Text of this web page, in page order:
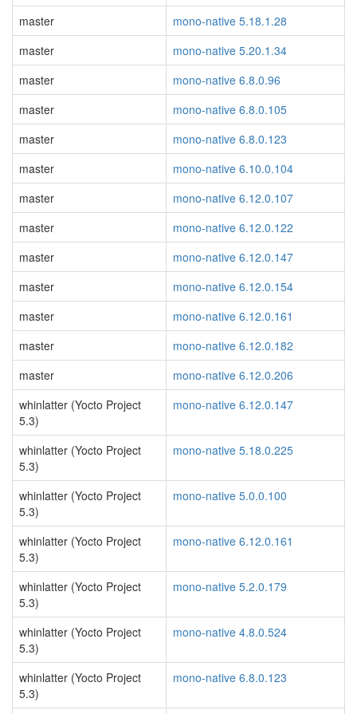
master
mono-native 5.18.1.28
master
mono-native 5.20.1.34
master
mono-native 6.8.0.96
master
mono-native 6.8.0.105
master
mono-native 6.8.0.123
master
mono-native 6.10.0.104
master
mono-native 6.12.0.107
master
mono-native 6.12.0.122
master
mono-native 6.12.0.147
master
mono-native 6.12.0.154
master
mono-native 6.12.0.161
master
mono-native 6.12.0.182
master
mono-native 6.12.0.206
whinlatter (Yocto Project
5.3)
mono-native 6.12.0.147
whinlatter (Yocto Project
5.3)
mono-native 5.18.0.225
whinlatter (Yocto Project
5.3)
mono-native 5.0.0.100
whinlatter (Yocto Project
5.3)
mono-native 6.12.0.161
whinlatter (Yocto Project
5.3)
mono-native 5.2.0.179
whinlatter (Yocto Project
5.3)
mono-native 4.8.0.524
whinlatter (Yocto Project
5.3)
mono-native 6.8.0.123